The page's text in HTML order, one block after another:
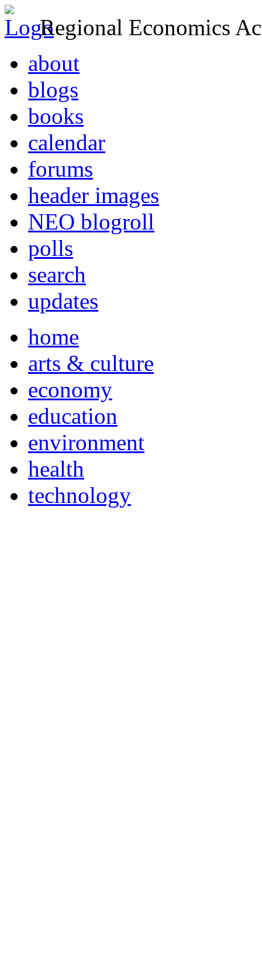
Regional Economics
about
blogs
books
calendar
forums
header images
NEO blogroll
polls
search
updates
home
arts & culture
economy
education
environment
health
technology